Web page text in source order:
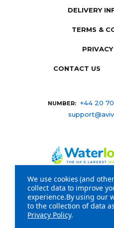
DELIVERY
TERMS &
CONTACT US
NUMBER: +44 20
Company Registration
registration
We use cookies (and
collect data to improve
experience.By using our
to the collection of data
Privacy Policy.